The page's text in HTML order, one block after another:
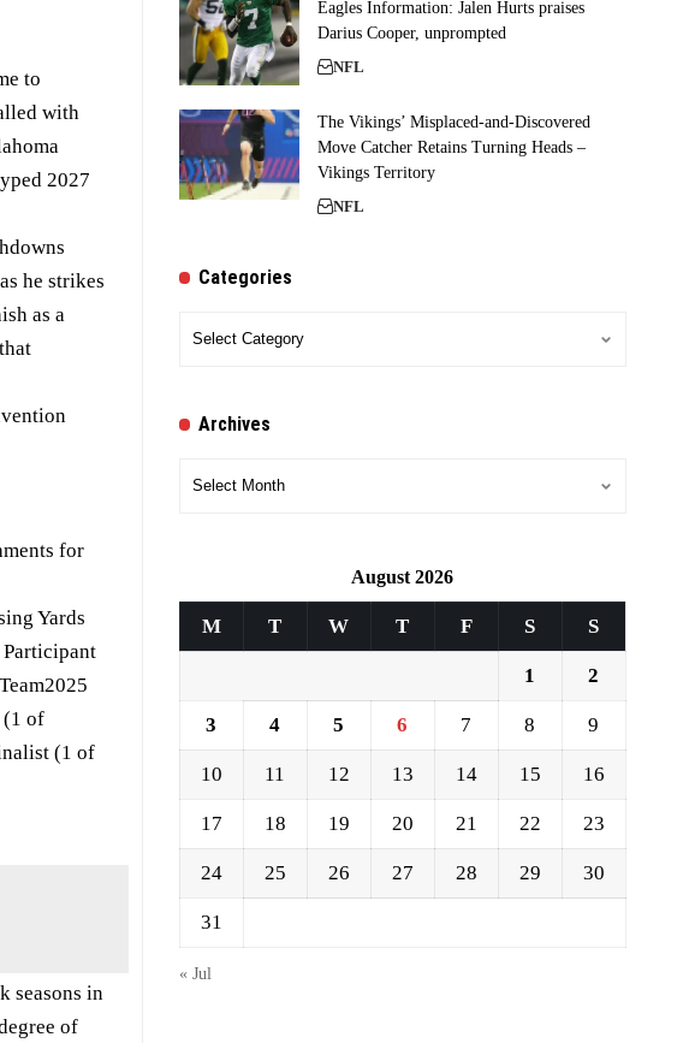
to
with
2027
he strikes
as a
for
Yards
Participant
(1 of
(1 of
seasons in
of
Eagles Information: Jalen Hurts praises
Darius Cooper, unprompted
NFL
The Vikings’ Misplaced-and-Discovered
Move Catcher Retains Turning Heads –
Vikings Territory
NFL
Categories
Archives
August 2026
M T W T F S S
1 2
3 4 5 6 7 8 9
10 11 12 13 14 15 16
17 18 19 20 21 22 23
24 25 26 27 28 29 30
31
« Jul